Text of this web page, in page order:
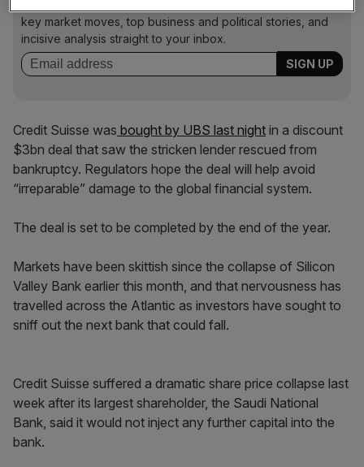
key market moves, top business and political stories, and
incisive analysis straight to your inbox.
Credit Suisse was bought by UBS last night in a discount
$3bn deal that saw the stricken lender rescued from
bankruptcy. Regulators hope the deal will help avoid
“irreparable” damage to the global financial system.
The deal is set to be completed by the end of the year.
Markets have been skittish since the collapse of Silicon
Valley Bank earlier this month, and that nervousness has
travelled across the Atlantic as investors have sought to
sniff out the next bank that could fall.
Credit Suisse suffered a dramatic share price collapse last
week after its largest shareholder, the Saudi National
Bank, said it would not inject any further capital into the
bank.